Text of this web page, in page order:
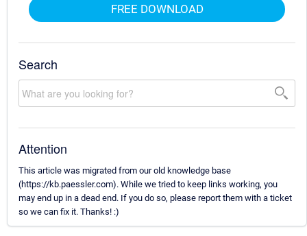
FREE DOWNLOAD
Search
Attention
This article was migrated from our old knowledge base
(https://kb.paessler.com). While we tried to keep links working, you
may end up in a dead end. If you do so, please report them with a ticket
so we can fix it. Thanks! :)